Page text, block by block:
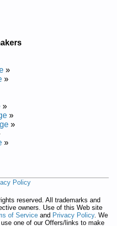
Service and
Service and
Service and
Service and
Service and
Service and
Service and
Service and
Service and
»
»
»
»
»
»
Policy
reserved. All trademarks and
owners. Use of this Web site
of Service and Privacy Policy. We
one of our Offers/links to make